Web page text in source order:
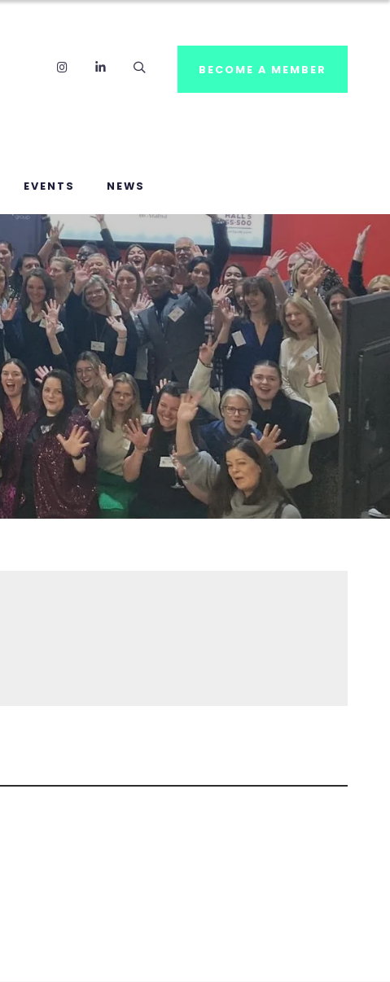
InstagramLinkedIn BECOME A MEMBER
EVENTS NEWS